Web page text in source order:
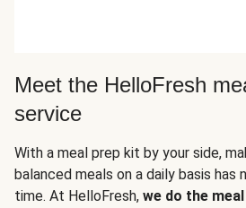
Meet the HelloFresh
service
With a meal prep kit by your side,
balanced meals on a daily basis
time. At HelloFresh, we do the